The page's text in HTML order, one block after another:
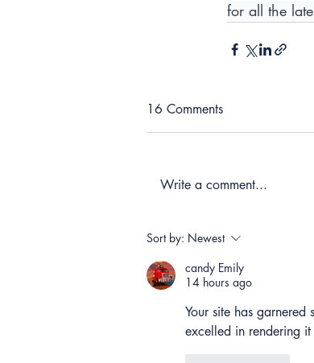
for all the
16 Comments
Write a comment...
Sort by: Newest
candy Emily
14 hours ago
Your site has garnered
excelled in rendering